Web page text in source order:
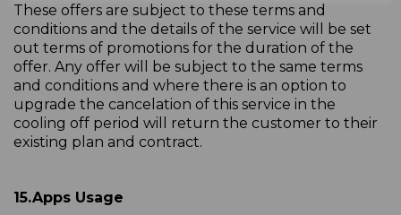
These offers are subject to these terms and
conditions and the details of the service will be set
out terms of promotions for the duration of the
offer. Any offer will be subject to the same terms
and conditions and where there is an option to
upgrade the cancelation of this service in the
cooling off period will return the customer to their
existing plan and contract.
15.Apps Usage